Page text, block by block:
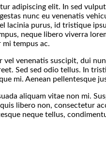
adipiscing elit. In sed
nunc eu venenatis
lacinia purus, id tristique
neque libero viverra
mi tempus ac.
vel venenatis suscipit, dui
Sed sed odio tellus. In
mi. Aenean pellentesque
aliquam vitae non mi.
libero non, consectetur
neque tellus,